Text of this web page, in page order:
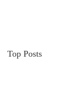
Top Posts